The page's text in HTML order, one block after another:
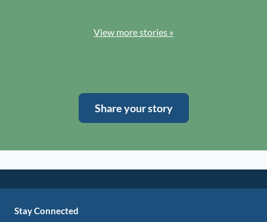
View more stories »
Share your story
Stay Connected